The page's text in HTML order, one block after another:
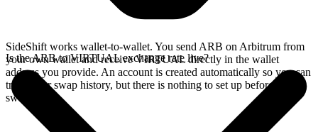
SideShift works wallet-to-wallet. You send ARB on Arbitrum from
your own wallet and receive VIRTUAL directly in the wallet
address you provide. An account is created automatically so you can
track your swap history, but there is nothing to set up before you
swap.
Is the ARB to VIRTUAL exchange rate live?